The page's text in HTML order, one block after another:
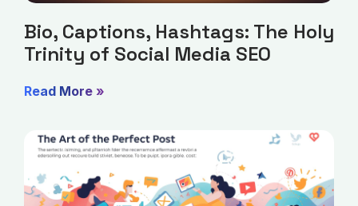
Bio, Captions, Hashtags: The Holy
Trinity of Social Media SEO
Read More »